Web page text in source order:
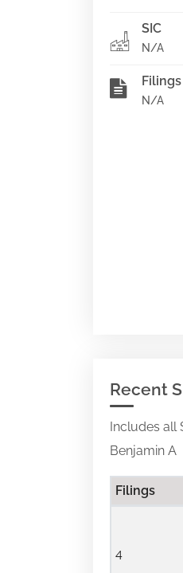
SIC
N/A
Filings
N/A
Recent
Includes all
Benjamin A
Filings
4